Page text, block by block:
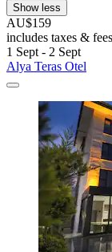
Show less
AU$159
includes taxes & fees
1 Sept - 2 Sept
Alya Teras Otel